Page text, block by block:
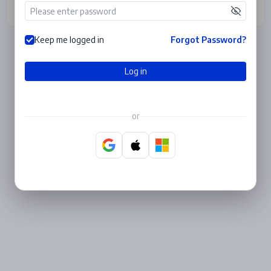
Log in
Keep me logged in Forgot Password?
Log in
or